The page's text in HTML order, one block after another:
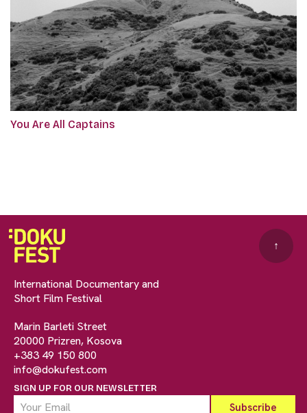
You Are All Captains
International Documentary and
Short Film Festival
Marin Barleti Street
20000 Prizren, Kosova
+383 49 150 800
info@dokufest.com
SIGN UP FOR OUR NEWSLETTER
↑